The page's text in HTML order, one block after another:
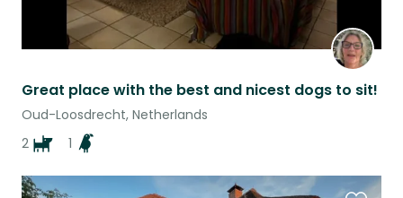
Great place with the best and nicest dogs to sit!
Oud-Loosdrecht, Netherlands
2
1